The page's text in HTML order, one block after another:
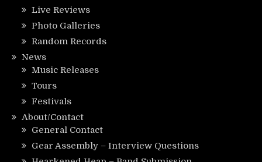
Live Reviews
Photo Galleries
Random Records
News
Music Releases
Tours
Festivals
About/Contact
General Contact
Gear Assembly – Interview Questions